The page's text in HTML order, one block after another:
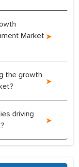
Market
the growth
driving